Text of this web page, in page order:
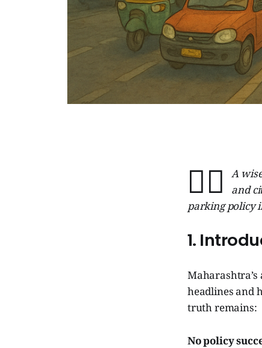
🧞‍♂️
A
and
parking policy
1.
headlines and
truth remains:
No policy